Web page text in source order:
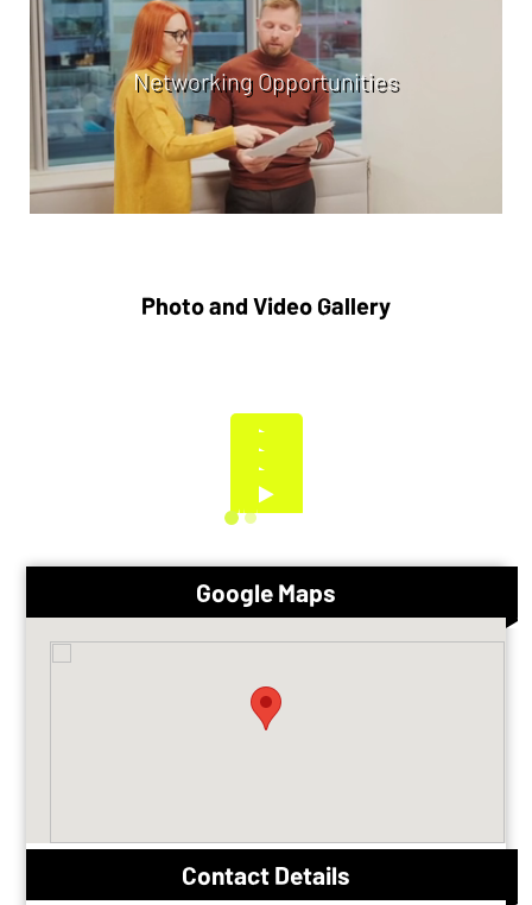
Networking Opportunities
Photo and Video Gallery
Google Maps
Contact Details